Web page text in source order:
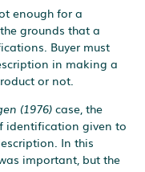
enough for a
grounds that a
Buyer must
in making a
or not.
(1976)case, the
identification given to
In this
important, but the